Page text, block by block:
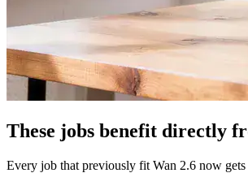
These jobs benefit directly
Every job that previously fit Wan 2.6 now